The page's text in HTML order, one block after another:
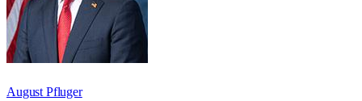
August Pfluger